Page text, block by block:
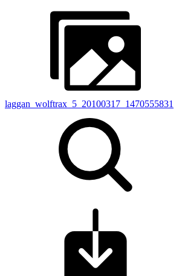
laggan_wolftrax_5_20100317_1470555831